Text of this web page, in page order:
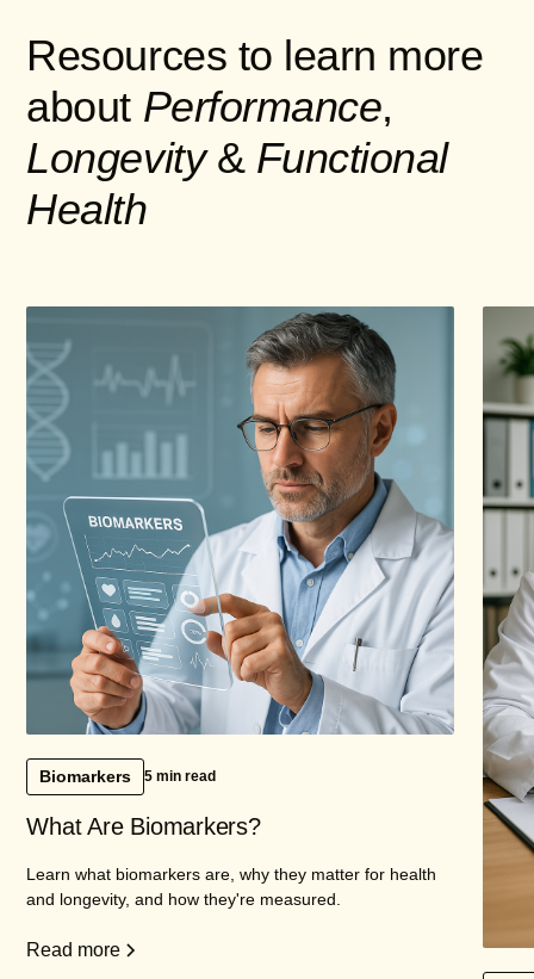
Resources to learn more
about Performance,
Longevity& Functional
Health
Biomarkers 5 min read
What Are Biomarkers?
Learn what biomarkers are, why they matter for health
and longevity, and how they're measured.
Read more